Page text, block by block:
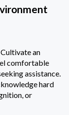
Cultivate an
comfortable
assistance.
hard
or